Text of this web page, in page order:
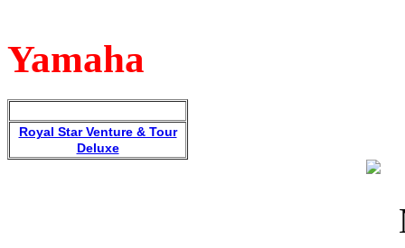
Yamaha
Royal Star Venture & Tour
Deluxe